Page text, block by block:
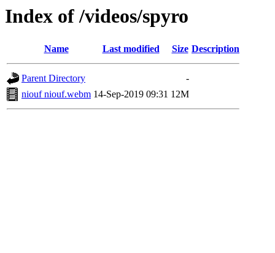
Index of /videos/spyro
Name Last modified Size Description
Parent Directory
-
niouf niouf.webm 14-Sep-2019 09:31 12M